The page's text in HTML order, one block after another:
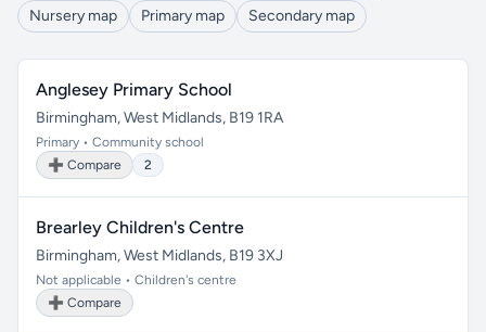
Nursery map
Primary map Secondary map
Anglesey Primary School
Birmingham, West Midlands, B19 1RA
Primary • Community school
➕ Compare
2
Brearley Children's Centre
Birmingham, West Midlands, B19 3XJ
Not applicable • Children's centre
➕ Compare